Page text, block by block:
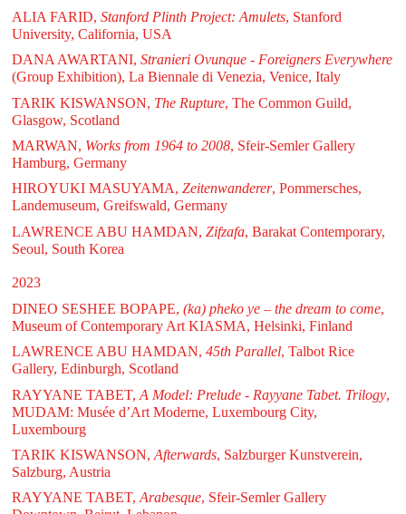
ALIA FARID, Stanford Plinth Project: Amulets, Stanford
University, California, USA
DANA AWARTANI, Stranieri Ovunque - Foreigners Everywhere
(Group Exhibition), La Biennale di Venezia, Venice, Italy
TARIK KISWANSON, The Rupture, The Common Guild,
Glasgow, Scotland
MARWAN, Works from 1964 to 2008, Sfeir-Semler Gallery
Hamburg, Germany
HIROYUKI MASUYAMA, Zeitenwanderer, Pommersches,
Landemuseum, Greifswald, Germany
LAWRENCE ABU HAMDAN, Zifzafa, Barakat Contemporary,
Seoul, South Korea
2023
DINEO SESHEE BOPAPE, (ka) pheko ye – the dream to come,
Museum of Contemporary Art KIASMA, Helsinki, Finland
LAWRENCE ABU HAMDAN, 45th Parallel, Talbot Rice
Gallery, Edinburgh, Scotland
RAYYANE TABET, A Model: Prelude - Rayyane Tabet. Trilogy,
MUDAM: Musée d’Art Moderne, Luxembourg City,
Luxembourg
TARIK KISWANSON, Afterwards, Salzburger Kunstverein,
Salzburg, Austria
RAYYANE TABET, Arabesque, Sfeir-Semler Gallery